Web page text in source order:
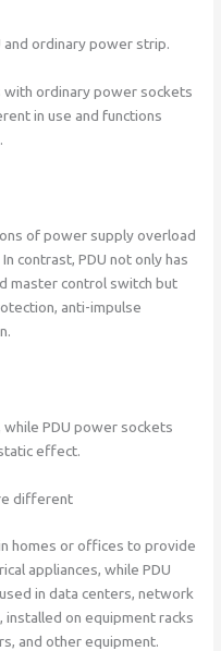
ordinary power strip.
with ordinary power sockets
in use and functions
of power supply overload
contrast, PDU not only has
master control switch but
anti-impulse
PDU power sockets
effect.
different
homes or offices to provide
appliances, while PDU
in data centers, network
on equipment racks
and other equipment.